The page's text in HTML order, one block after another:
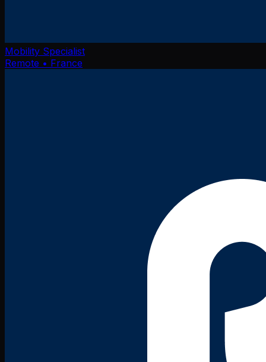
Mobility Specialist
Remote • France